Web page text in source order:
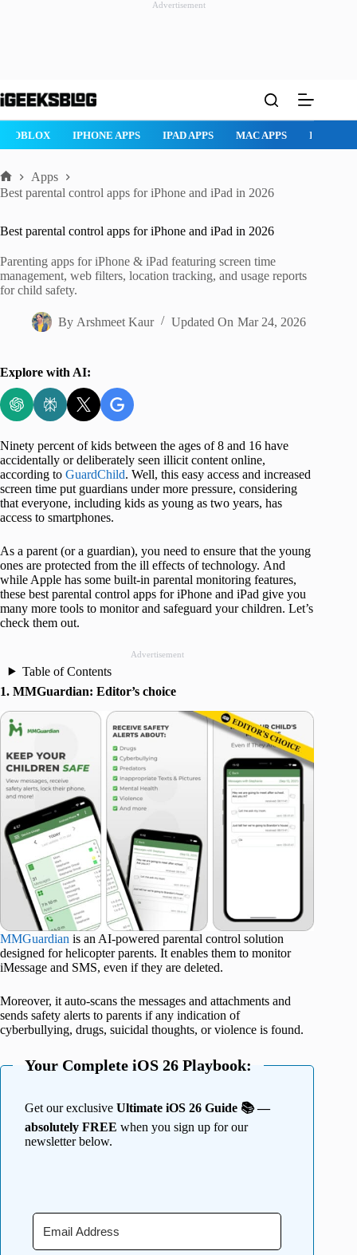
Advertisement
to
ROBLOX IPHONE APPS IPAD APPS MAC APPS
Home
Apps
Best parental control apps for iPhone and iPad in 2026
Best parental control apps for iPhone and iPad in 2026
Parenting apps for iPhone & iPad featuring screen time
management, web filters, location tracking, and usage reports
for child safety.
By Arshmeet Kaur Updated On Mar 24, 2026
Explore with AI:
Ninety percent of kids between the ages of 8 and 16 have
accidentally or deliberately seen illicit content online,
according to GuardChild. Well, this easy access and increased
screen time put guardians under more pressure, considering
that everyone, including kids as young as two years, has
access to smartphones.
As a parent (or a guardian), you need to ensure that the young
ones are protected from the ill effects of technology. And
while Apple has some built-in parental monitoring features,
these best parental control apps for iPhone and iPad give you
many more tools to monitor and safeguard your children. Let’s
check them out.
Advertisement
Table of Contents
1. MMGuardian: Editor’s choice
MMGuardian is an AI-powered parental control solution
designed for helicopter parents. It enables them to monitor
iMessage and SMS, even if they are deleted.
Moreover, it auto-scans the messages and attachments and
sends safety alerts to parents if any indication of
cyberbullying, drugs, suicidal thoughts, or violence is found.
Your Complete iOS 26 Playbook:
Get our exclusive Ultimate iOS 26 Guide 📚 —
absolutely FREE when you sign up for our
newsletter below.